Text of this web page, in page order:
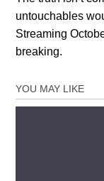
untouchables
Streaming
breaking.